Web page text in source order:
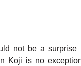
not be a
Koji is no